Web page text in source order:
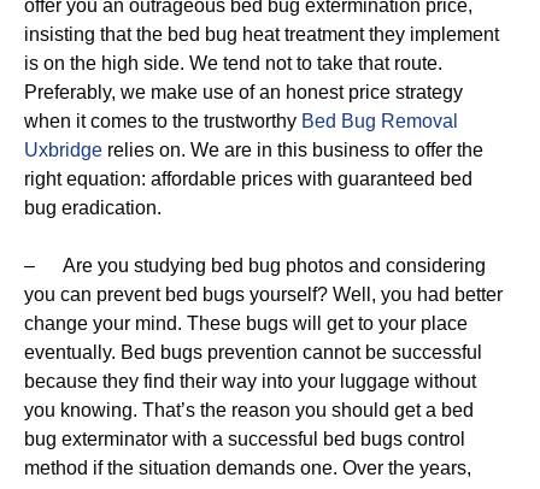
offer you an outrageous bed bug extermination price,
insisting that the bed bug heat treatment they implement
is on the high side. We tend not to take that route.
Preferably, we make use of an honest price strategy
when it comes to the trustworthy Bed Bug Removal
Uxbridge relies on. We are in this business to offer the
right equation: affordable prices with guaranteed bed
bug eradication.
– Are you studying bed bug photos and considering
you can prevent bed bugs yourself? Well, you had better
change your mind. These bugs will get to your place
eventually. Bed bugs prevention cannot be successful
because they find their way into your luggage without
you knowing. That’s the reason you should get a bed
bug exterminator with a successful bed bugs control
method if the situation demands one. Over the years,